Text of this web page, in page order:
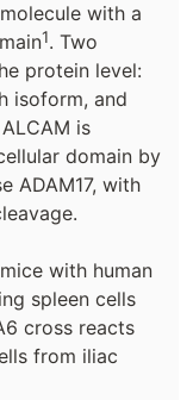
with a
1. Two
protein level:
isoform, and
is
domain by
ADAM17, with
with human
spleen cells
cross reacts
from iliac